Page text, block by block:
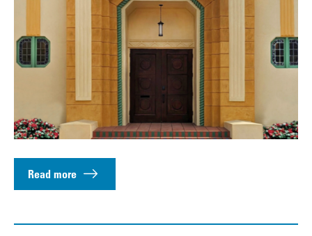
Read more